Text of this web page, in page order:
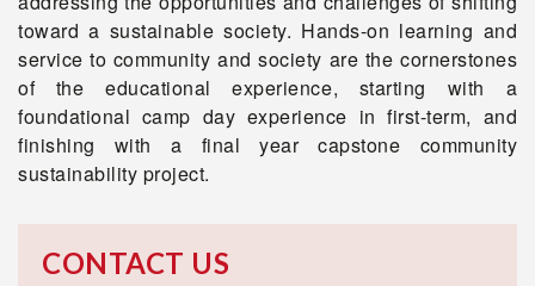
toward a sustainable society. Hands-on learning and
service to community and society are the cornerstones
of the educational experience, starting with a
foundational camp day experience in first-term, and
finishing with a final year capstone community
sustainability project.
CONTACT US